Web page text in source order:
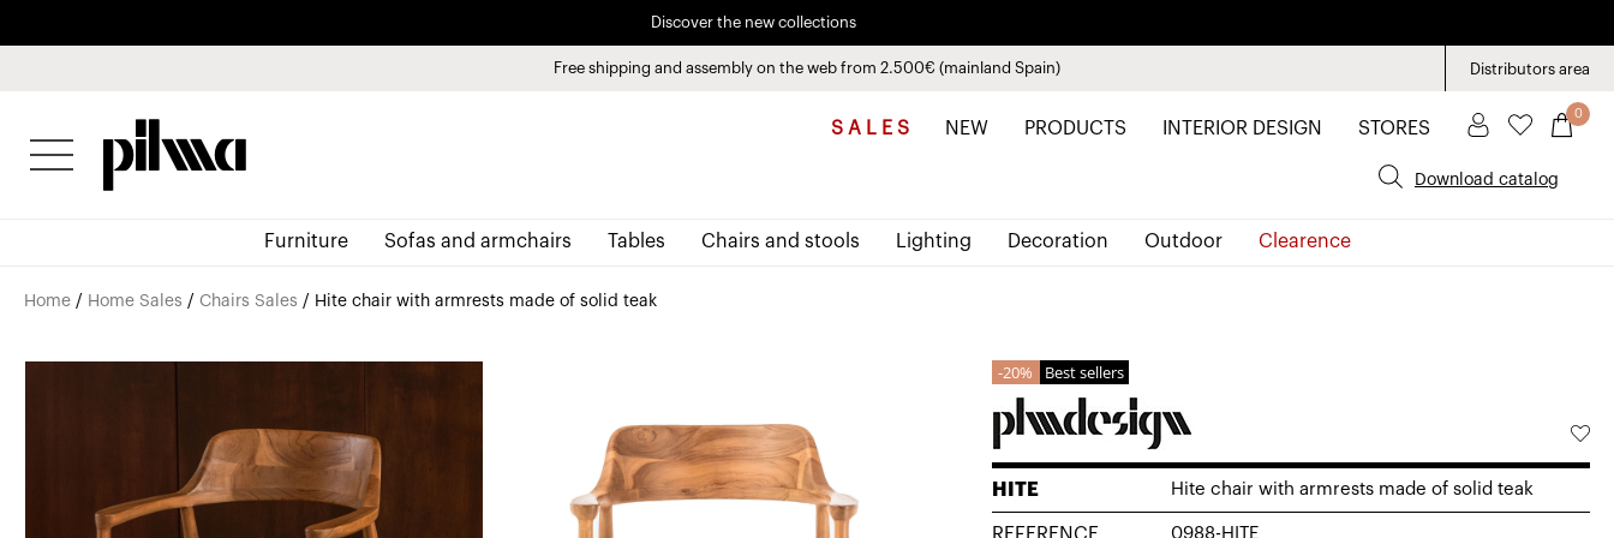
Free shipping and assembly on the web from 2.500€ (mainland Spain)
Distributors area
pilma S A L E S NEW PRODUCTS INTERIOR DESIGN STORES
0
Download catalog
Furniture Sofas and armchairs Tables Chairs and stools Lighting Decoration Outdoor Clearence
Home / Home Sales / Chairs Sales / Hite chair with armrests made of solid teak
20% Best sellers
HITE Hite chair with armrests made of solid teak
0988-HITE